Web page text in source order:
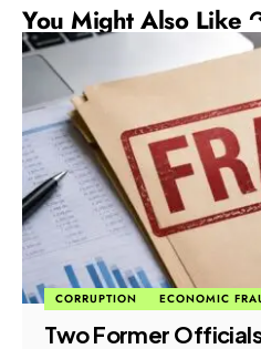
You Might Also Like
CORRUPTION ECONOMIC
Two Former Officials